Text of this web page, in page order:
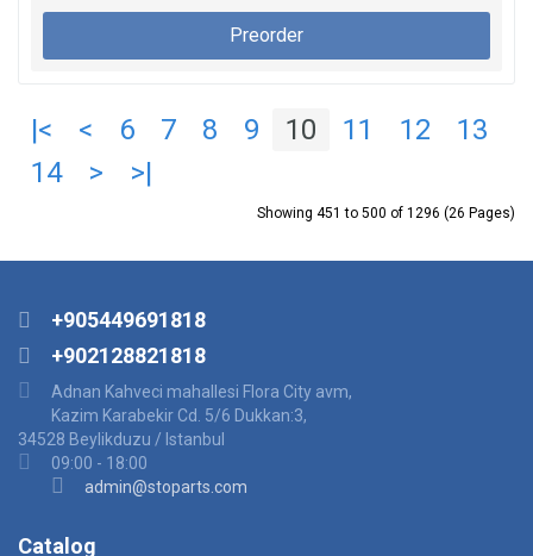
Preorder
|< < 6 7 8 9 10 11 12
13
14
> >|
Showing 451 to 500 of 1296 (26 Pages)
+905449691818
+902128821818
Adnan Kahveci mahallesi Flora City avm,
Kazim Karabekir Cd. 5/6 Dukkan:3,
34528 Beylikduzu / Istanbul
09:00 - 18:00
admin@stoparts.com
Catalog